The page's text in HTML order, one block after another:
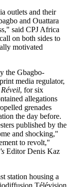
outlets and their
and Ouattara
said CPJ Africa
on both sides to
motivated
the Gbagbo-
media regulator,
, for six
allegations
grenades
the day before.
published by the
and shocking,"
to revolt,"
Editor Denis Kaz
station housing a
Télévision